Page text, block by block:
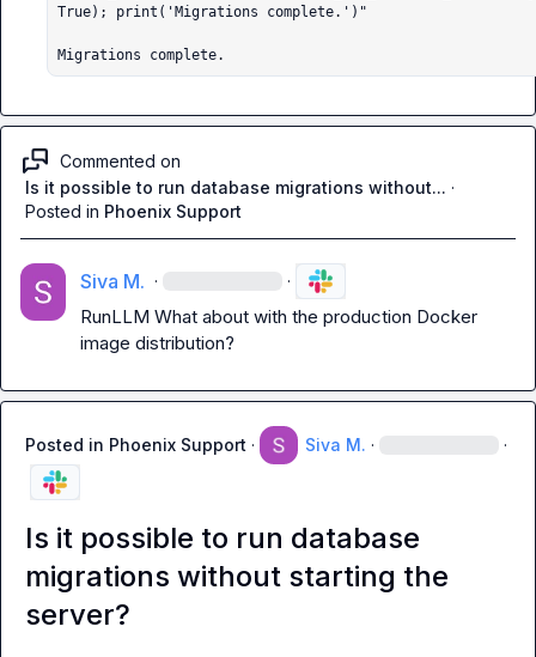
True); print('Migrations complete.')"
Migrations complete.
Commented on
Is it possible to run database migrations without... ·
Posted in Phoenix Support
Siva M. · ·
RunLLM What about with the production Docker
image distribution?
Posted in Phoenix Support · Siva M. · ·
Is it possible to run database
migrations without starting the
server?